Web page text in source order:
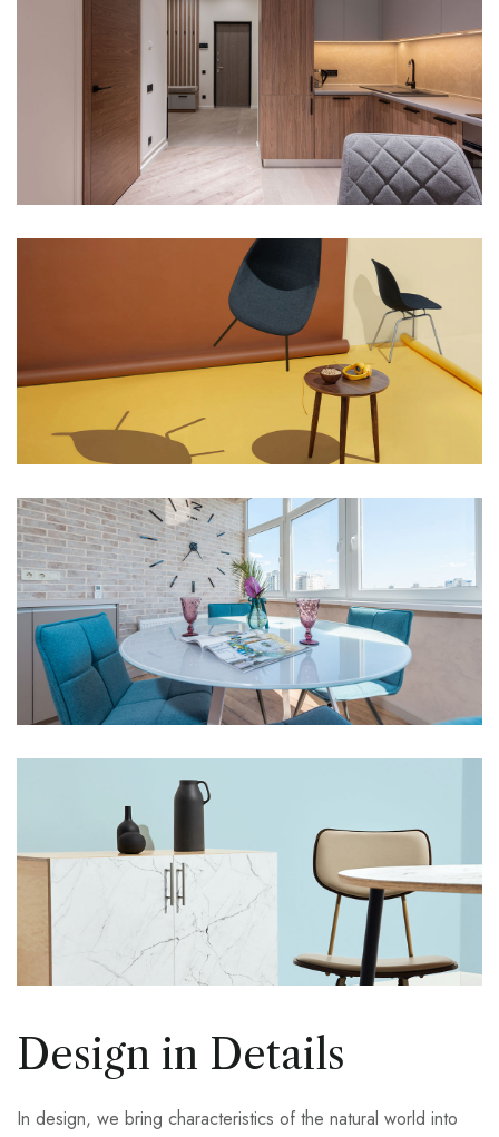
Design in Details
In design, we bring characteristics of the natural world into